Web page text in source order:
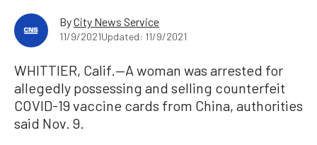
ByCity News Service
11/9/2021Updated: 11/9/2021
WHITTIER, Calif.—A woman was arrested for
allegedly possessing and selling counterfeit
COVID-19 vaccine cards from China, authorities
said Nov. 9.